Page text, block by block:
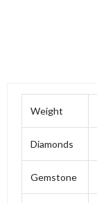
Weight
Diamonds
Gemstone